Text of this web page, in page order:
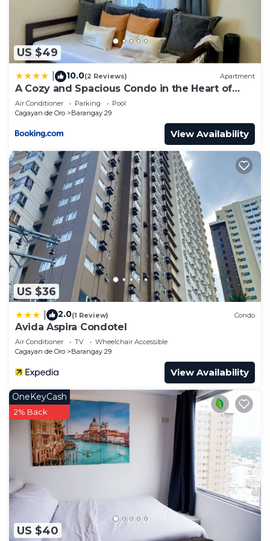
US $49
10.0(2 Reviews) Apartment
A Cozy and Spacious Condo in the Heart of
Downtown
Air Conditioner Parking
Pool
Cagayan de Oro
Barangay 29
View Availability
US $36
2.0(1 Review) Condo
Avida Aspira Condotel
Air Conditioner TV
Wheelchair Accessible
Cagayan de Oro
Barangay 29
View Availability
US $40
OneKeyCash
2% Back